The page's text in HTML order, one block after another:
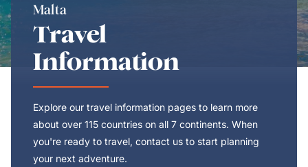
Malta
Travel
Information
Explore our travel information pages to learn more
about over 115 countries on all 7 continents. When
you're ready to travel, contact us to start planning
your next adventure.